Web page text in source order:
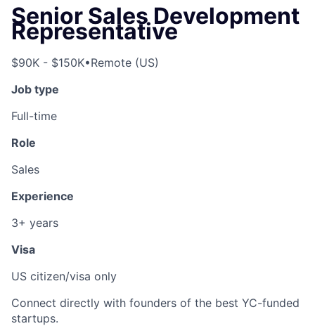
Senior Sales Development
Representative
$90K - $150K•Remote (US)
Job type
Full-time
Role
Sales
Experience
3+ years
Visa
US citizen/visa only
Connect directly with founders of the best YC-funded
startups.